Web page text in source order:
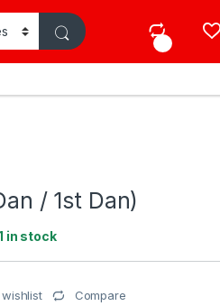
/ 1st Dan)
in stock
Compare